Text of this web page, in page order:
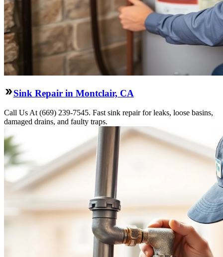
Sink Repair in Montclair, CA
Call Us At (669) 239-7545. Fast sink repair for leaks, loose basins,
damaged drains, and faulty traps.